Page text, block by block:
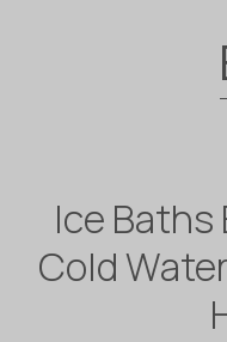
Ice Baths
Cold